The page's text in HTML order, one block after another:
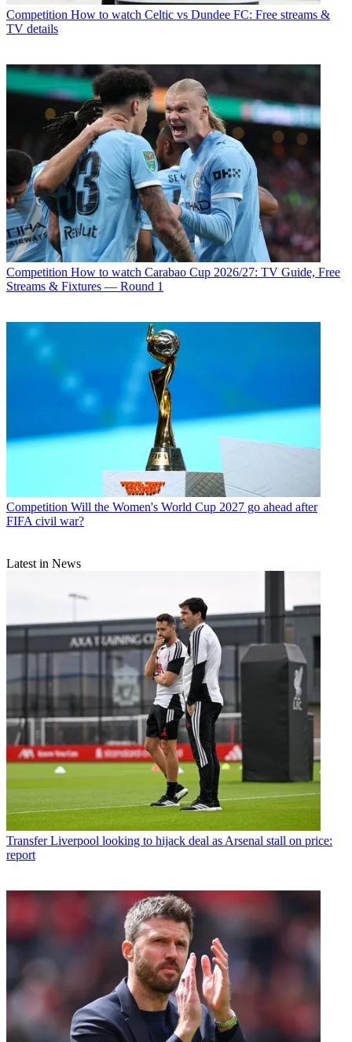
Competition How to watch Celtic vs Dundee FC: Free streams &
TV details
Competition How to watch Carabao Cup 2026/27: TV Guide, Free
Streams & Fixtures — Round 1
Competition Will the Women's World Cup 2027 go ahead after
FIFA civil war?
Latest in News
Transfer Liverpool looking to hijack deal as Arsenal stall on price:
report